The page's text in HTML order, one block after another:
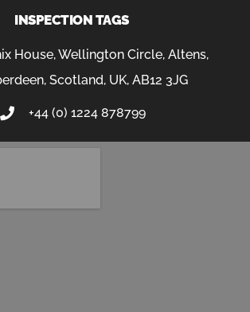
INSPECTION TAGS
House, Wellington Circle, Altens,
Scotland, UK, AB12 3JG
+44 (0) 1224 878799